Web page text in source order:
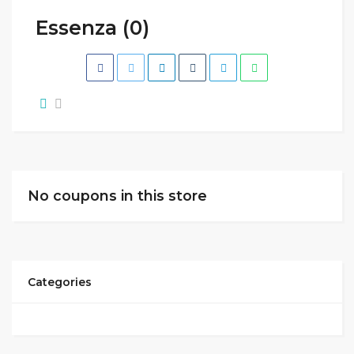
Essenza (0)
No coupons in this store
Categories